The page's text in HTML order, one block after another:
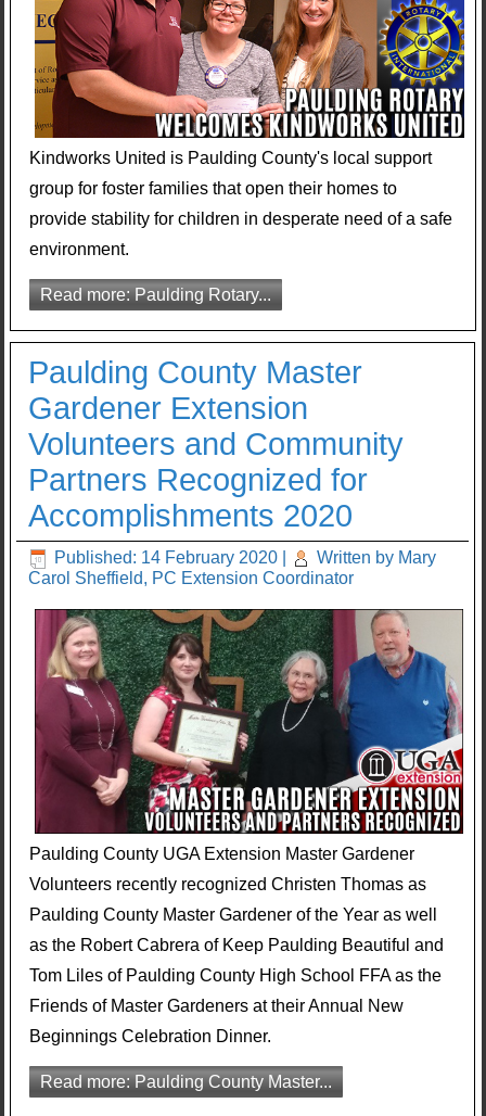
Kindworks United is Paulding County's local support
group for foster families that open their homes to
provide stability for children in desperate need of a safe
environment.
Read more: Paulding Rotary...
Paulding County Master
Gardener Extension
Volunteers and Community
Partners Recognized for
Accomplishments 2020
Published: 14 February 2020
Written by Mary
Carol Sheffield, PC Extension Coordinator
Paulding County UGA Extension Master Gardener
Volunteers recently recognized Christen Thomas as
Paulding County Master Gardener of the Year as well
as the Robert Cabrera of Keep Paulding Beautiful and
Tom Liles of Paulding County High School FFA as the
Friends of Master Gardeners at their Annual New
Beginnings Celebration Dinner.
Read more: Paulding County Master...